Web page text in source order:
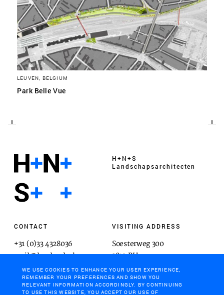
LEUVEN, BELGIUM
Park Belle Vue
H+N+S
Landschaps­architecten
CONTACT
+31 (0)33 4328036
mail@hnsland.nl
VISITING ADDRESS
Soesterweg 300
3812 BH
Amersfoort
WE USE COOKIES TO ENHANCE YOUR USER EXPERIENCE,
REMEMBER YOUR PREFERENCES AND SHOW YOU
RELEVANT INFORMATION ACCORDINGLY. BY CONTINUING
TO USE THIS WEBSITE, YOU ACCEPT OUR USE OF